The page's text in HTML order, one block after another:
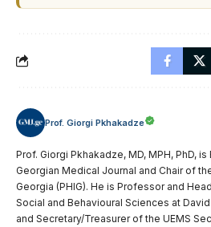
Prof. Giorgi Pkhakadze
Prof. Giorgi Pkhakadze, MD, MPH, PhD,
Georgian Medical Journal and Chair of
Georgia (PHIG). He is Professor and
Social and Behavioural Sciences at
and Secretary/Treasurer of the UEMS